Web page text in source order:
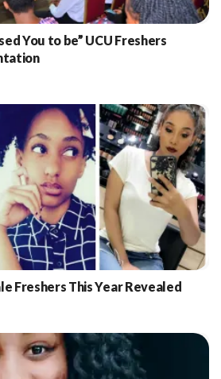
You to be” UCU Freshers
Freshers This Year Revealed